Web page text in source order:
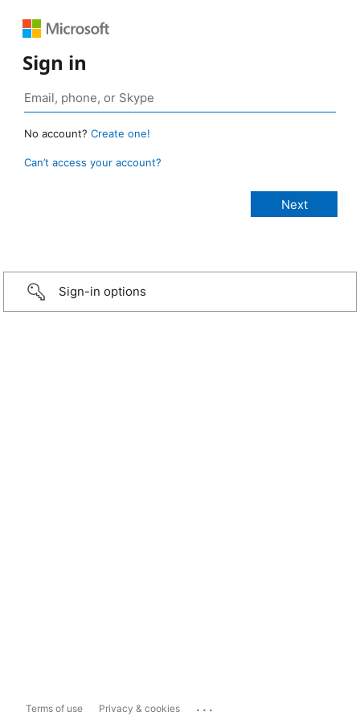
Sign in
No account? Create one!
Can’t access your account?
Sign-in options
Terms of use Privacy & cookies ...